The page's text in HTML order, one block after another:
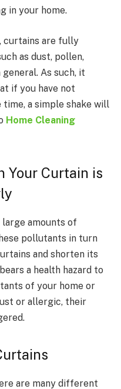
in your home.
curtains are fully
as dust, pollen,
As such, it
if you have not
a simple shake will
Home Cleaning
Your Curtain is
amounts of
pollutants in turn
and shorten its
a health hazard to
of your home or
or allergic, their
are many different